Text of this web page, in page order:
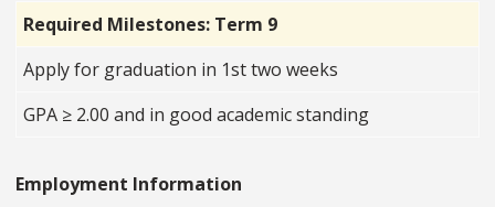
Required Milestones: Term 9
Apply for graduation in 1st two weeks
GPA ≥ 2.00 and in good academic standing
Employment Information